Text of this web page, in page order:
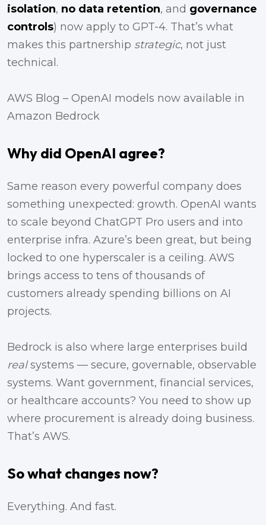
isolation, no data retention, and governance
controls) now apply to GPT-4. That’s what
makes this partnership strategic, not just
technical.
AWS Blog – OpenAI models now available in
Amazon Bedrock
Why did OpenAI agree?
Same reason every powerful company does
something unexpected: growth. OpenAI wants
to scale beyond ChatGPT Pro users and into
enterprise infra. Azure’s been great, but being
locked to one hyperscaler is a ceiling. AWS
brings access to tens of thousands of
customers already spending billions on AI
projects.
Bedrock is also where large enterprises build
realsystems — secure, governable, observable
systems. Want government, financial services,
or healthcare accounts? You need to show up
where procurement is already doing business.
That’s AWS.
So what changes now?
Everything. And fast.